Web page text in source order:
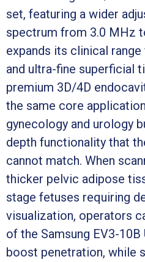
set, featuring a wider
spectrum from 3.0 MHz
expands its clinical
and ultra-fine superficial
premium 3D/4D
the same core
gynecology and urology
depth functionality that
cannot match. When
thicker pelvic adipose
stage fetuses requiring
visualization, operators
of the Samsung EV3-
boost penetration, while